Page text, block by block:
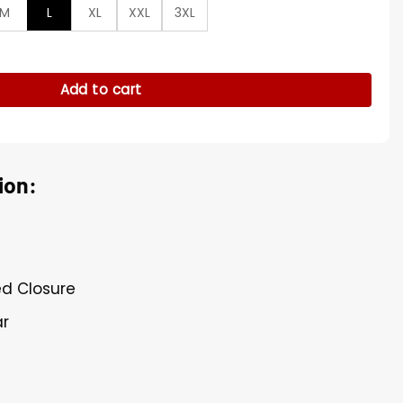
M L XL XXL
3XL
Add to cart
Closure